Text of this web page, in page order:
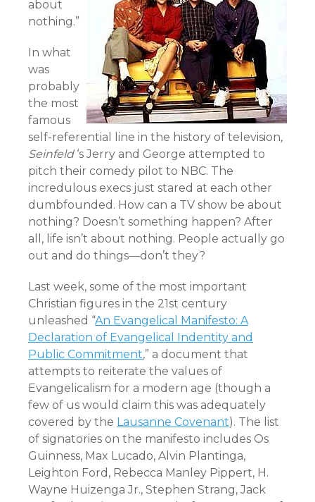
about
nothing.”
In what
was
probably
the most
famous
self-referential line in the history of television,
Seinfeld‘s Jerry and George attempted to
pitch their comedy pilot to NBC. The
incredulous execs just stared at each other
dumbfounded. How can a TV show be about
nothing? Doesn’t something happen? After
all, life isn’t about nothing. People actually go
out and do things—don’t they?
Last week, some of the most important
Christian figures in the 21st century
unleashed “An Evangelical Manifesto: A
Declaration of Evangelical Indentity and
Public Commitment,” a document that
attempts to reiterate the values of
Evangelicalism for a modern age (though a
few of us would claim this was adequately
covered by the Lausanne Covenant). The list
of signatories on the manifesto includes Os
Guinness, Max Lucado, Alvin Plantinga,
Leighton Ford, Rebecca Manley Pippert, H.
Wayne Huizenga Jr., Stephen Strang, Jack